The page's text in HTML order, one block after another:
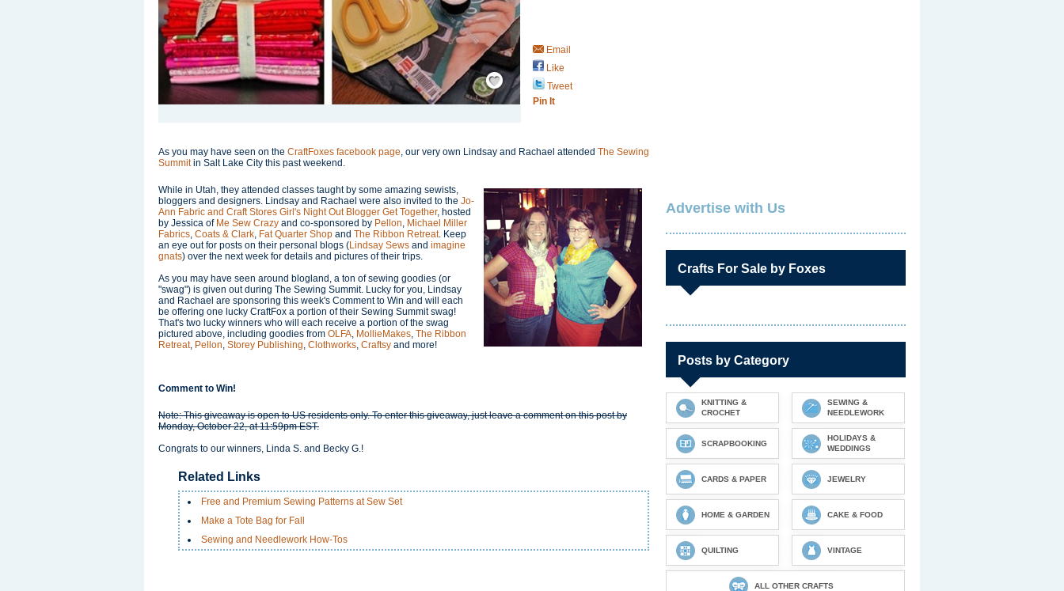
Save / Remember
Email
Like
Tweet
Pin It
As you may have seen on the CraftFoxes facebook page, our very own Lindsay and Rachael attended The Sewing
Summitin Salt Lake City this past weekend.
While in Utah, they attended classes taught by some amazing sewists,
bloggers and designers. Lindsay and Rachael were also invited to the Jo-
Ann Fabric and Craft Stores Girl's Night Out Blogger Get Together, hosted
by Jessica of Me Sew Crazy and co-sponsored by Pellon, Michael Miller
Fabrics, Coats & Clark, Fat Quarter Shop and The Ribbon Retreat. Keep
an eye out for posts on their personal blogs (Lindsay Sews and imagine
gnats) over the next week for details and pictures of their trips.
As you may have seen around blogland, a ton of sewing goodies (or
"swag") is given out during The Sewing Summit. Lucky for you, Lindsay
and Rachael are sponsoring this week's Comment to Win and will each
be offering one lucky CraftFox a portion of their Sewing Summit swag!
That's two lucky winners who will each receive a portion of the swag
pictured above, including goodies from OLFA, MollieMakes, The Ribbon
Retreat, Pellon, Storey Publishing, Clothworks, Craftsy and more!
Comment to Win!
Note: This giveaway is open to US residents only. To enter this giveaway, just leave a comment on this post by
Monday, October 22, at 11:59pm EST.
Congrats to our winners, Linda S. and Becky G.!
Related Links
Free and Premium Sewing Patterns at Sew Set
Make a Tote Bag for Fall
Sewing and Needlework How-Tos
Advertise with Us
Crafts For Sale by Foxes
Posts by Category
KNITTING &
CROCHET
SEWING &
NEEDLEWORK
SCRAPBOOKING
HOLIDAYS &
WEDDINGS
CARDS & PAPER JEWELRY
HOME & GARDEN CAKE & FOOD
QUILTING VINTAGE
ALL OTHER CRAFTS